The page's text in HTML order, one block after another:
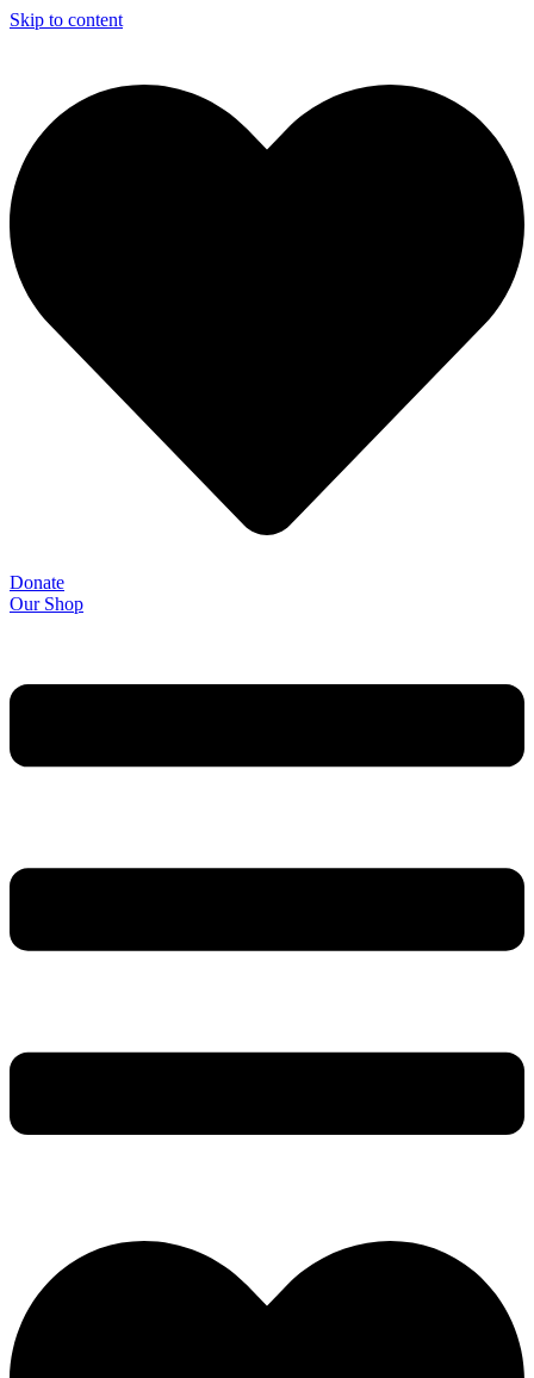
Skip to content
Donate
Our Shop